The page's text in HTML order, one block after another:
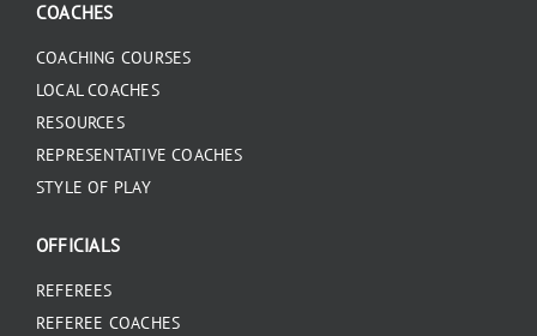
COACHES
COACHING COURSES
LOCAL COACHES
RESOURCES
REPRESENTATIVE COACHES
STYLE OF PLAY
OFFICIALS
REFEREES
REFEREE COACHES